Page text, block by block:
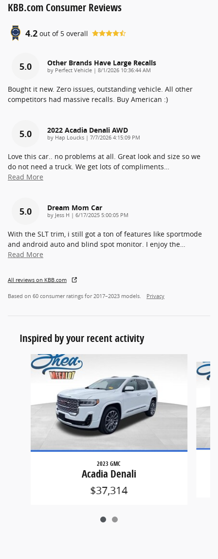
KBB.com Consumer Reviews
4.2 out of 5 overall
5.0 Other Brands Have Large Recalls
by Perfect Vehicle | on
8/1/2026 10:36:44 AM
Bought it new. Zero issues, outstanding vehicle. All other
competitors had massive recalls. Buy American :)
5.0 2022 Acadia Denali AWD
by Hap Loucks | on
7/7/2026 4:15:09 PM
Love this car.. no problems at all. Great look and size so we
do not need a truck. We get lots of compliments…
Read More
5.0 Dream Mom Car
by Jess H | on
6/17/2025 5:00:05 PM
With the SLT trim, i still got a ton of features like sportmode
and android auto and blind spot monitor. I enjoy the…
Read More
All reviews on KBB.com
Based on 60 consumer ratings for 2017–2023 models. Privacy
Inspired by your recent activity
Slide 1 of 2
2023 GMC
Acadia Denali
$37,314